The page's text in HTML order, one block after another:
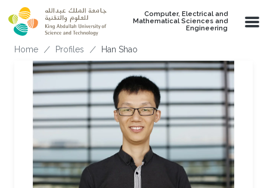
Skip to main content
Computer, Electrical and
Mathematical Sciences and
Engineering
Breadcrumb
Home Profiles Han Shao